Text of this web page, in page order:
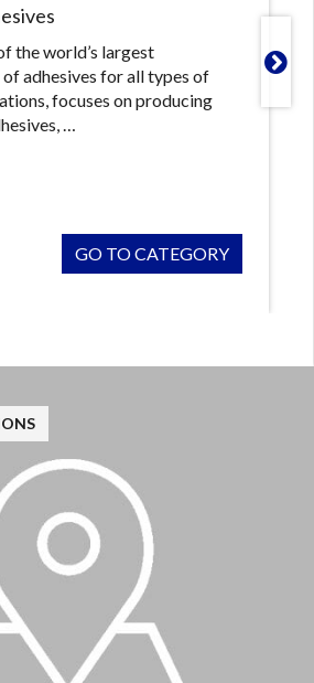
the world’s largest
adhesives for all types of
focuses on producing
…
GO TO CATEGORY
